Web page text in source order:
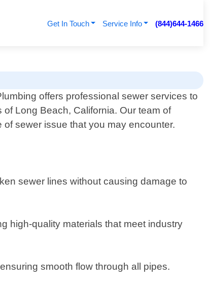
Get In Touch Service Info (844)644-1466
offers professional sewer services to
of Long Beach, California. Our team of
sewer issue that you may encounter.
sewer lines without causing damage to
high-quality materials that meet industry
smooth flow through all pipes.